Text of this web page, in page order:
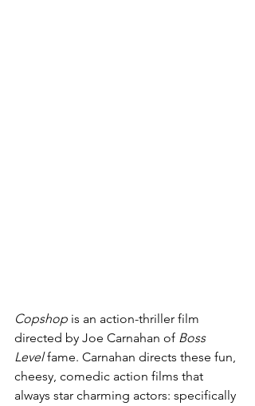
Copshop is an action-thriller film
directed by Joe Carnahan of Boss
Level fame. Carnahan directs these fun,
cheesy, comedic action films that
always star charming actors: specifically